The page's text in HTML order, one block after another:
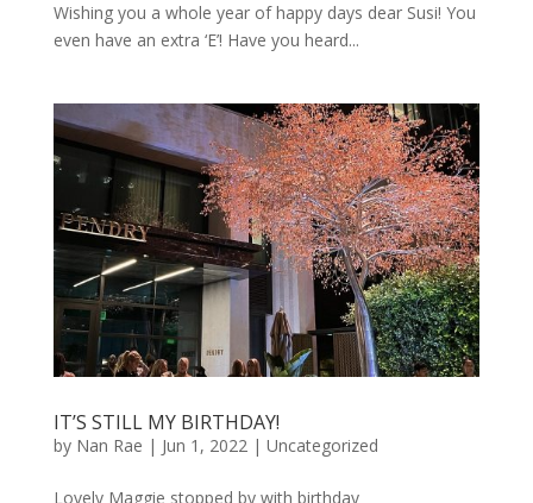
Wishing you a whole year of happy days dear Susi! You
even have an extra ‘E’! Have you heard...
IT’S STILL MY BIRTHDAY!
by Nan Rae | Jun 1, 2022| Uncategorized
Lovely Maggie stopped by with birthday